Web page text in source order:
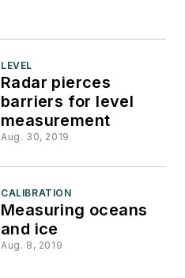
LEVEL
Radar pierces
barriers for level
measurement
Aug. 30, 2019
CALIBRATION
Measuring oceans
and ice
Aug. 8, 2019